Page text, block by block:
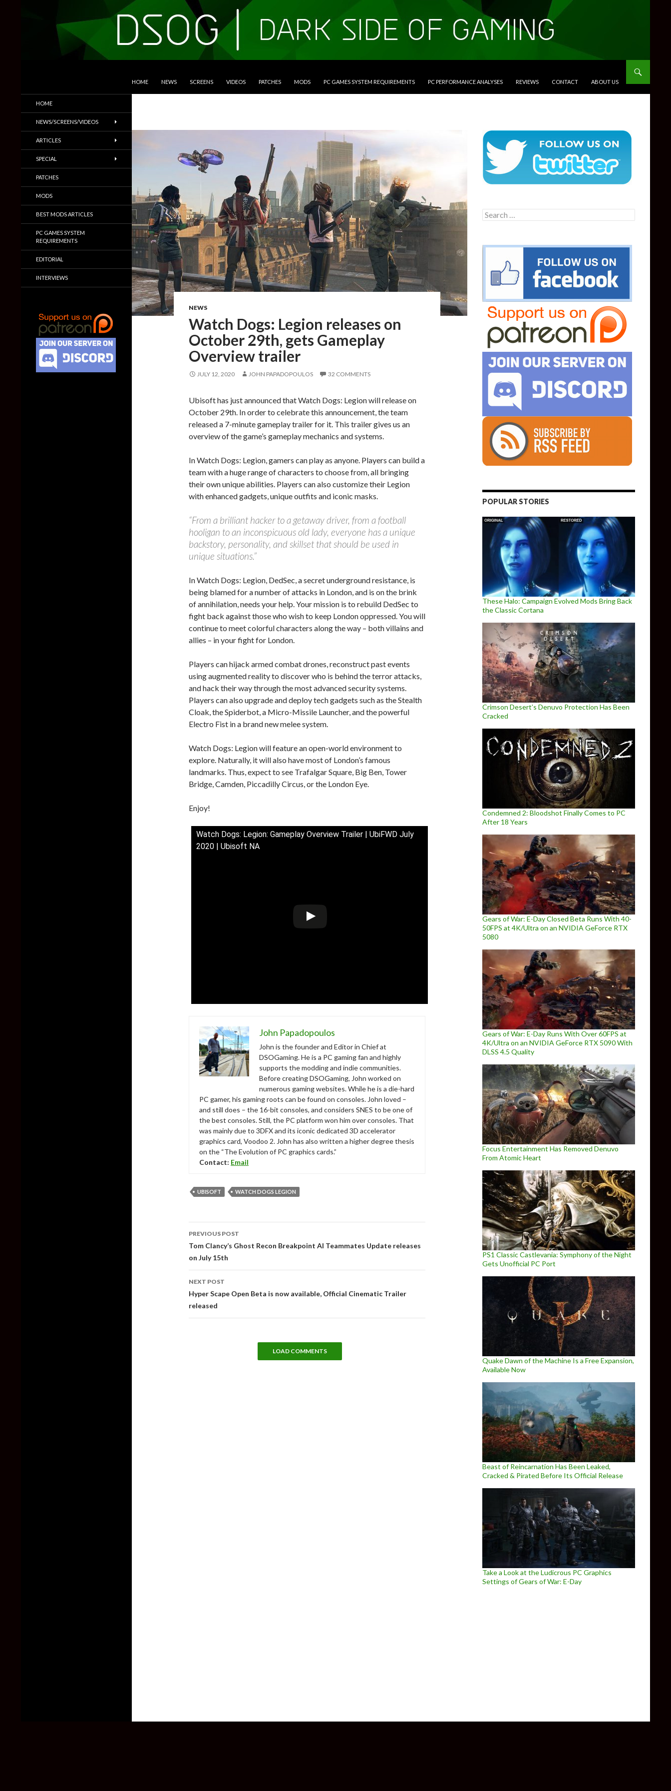
HOME NEWS SCREENS VIDEOS PATCHES MODS PC GAMES SYSTEM REQUIREMENTS PC PERFORMANCE ANALYSES REVIEWS CONTACT ABOUT US
NEWS
Watch Dogs: Legion releases on
October 29th, gets Gameplay
Overview trailer
JULY 12, 2020 JOHN PAPADOPOULOS 32 COMMENTS
Ubisoft has just announced that Watch Dogs: Legion will release on
October 29th. In order to celebrate this announcement, the team
released a 7-minute gameplay trailer for it. This trailer gives us an
overview of the game’s gameplay mechanics and systems.
In Watch Dogs: Legion, gamers can play as anyone. Players can build a
team with a huge range of characters to choose from, all bringing
their own unique abilities. Players can also customize their Legion
with enhanced gadgets, unique outfits and iconic masks.
“From a brilliant hacker to a getaway driver, from a football
hooligan to an inconspicuous old lady, everyone has a unique
backstory, personality, and skillset that should be used in
unique situations.”
In Watch Dogs: Legion, DedSec, a secret underground resistance, is
being blamed for a number of attacks in London, and is on the brink
of annihilation, needs your help. Your mission is to rebuild DedSec to
fight back against those who wish to keep London oppressed. You will
continue to meet colorful characters along the way – both villains and
allies – in your fight for London.
Players can hijack armed combat drones, reconstruct past events
using augmented reality to discover who is behind the terror attacks,
and hack their way through the most advanced security systems.
Players can also upgrade and deploy tech gadgets such as the Stealth
Cloak, the Spiderbot, a Micro-Missile Launcher, and the powerful
Electro Fist in a brand new melee system.
Watch Dogs: Legion will feature an open-world environment to
explore. Naturally, it will also have most of London’s famous
landmarks. Thus, expect to see Trafalgar Square, Big Ben, Tower
Bridge, Camden, Piccadilly Circus, or the London Eye.
Enjoy!
Watch Dogs: Legion: Gameplay Overview Trailer | UbiFWD July
2020 | Ubisoft NA
John Papadopoulos
John is the founder and Editor in Chief at
DSOGaming. He is a PC gaming fan and highly
supports the modding and indie communities.
Before creating DSOGaming, John worked on
numerous gaming websites. While he is a die-hard
PC gamer, his gaming roots can be found on consoles. John loved –
and still does – the 16-bit consoles, and considers SNES to be one of
the best consoles. Still, the PC platform won him over consoles. That
was mainly due to 3DFX and its iconic dedicated 3D accelerator
graphics card, Voodoo 2. John has also written a higher degree thesis
on the “The Evolution of PC graphics cards.”
Contact: Email
UBISOFT WATCH DOGS LEGION
Post
navigation
PREVIOUS POST
Tom Clancy’s Ghost Recon Breakpoint AI Teammates Update releases
on July 15th
NEXT POST
Hyper Scape Open Beta is now available, Official Cinematic Trailer
released
LOAD COMMENTS
Search
for:
POPULAR STORIES
These Halo: Campaign Evolved Mods Bring Back
the Classic Cortana
Crimson Desert’s Denuvo Protection Has Been
Cracked
Condemned 2: Bloodshot Finally Comes to PC
After 18 Years
Gears of War: E-Day Closed Beta Runs With 40-
50FPS at 4K/Ultra on an NVIDIA GeForce RTX
5080
Gears of War: E-Day Runs With Over 60FPS at
4K/Ultra on an NVIDIA GeForce RTX 5090 With
DLSS 4.5 Quality
Focus Entertainment Has Removed Denuvo
From Atomic Heart
PS1 Classic Castlevania: Symphony of the Night
Gets Unofficial PC Port
Quake Dawn of the Machine Is a Free Expansion,
Available Now
Beast of Reincarnation Has Been Leaked,
Cracked & Pirated Before Its Official Release
Take a Look at the Ludicrous PC Graphics
Settings of Gears of War: E-Day
Trailers & More
HOME
NEWS/SCREENS/VIDEOS
ARTICLES
SPECIAL
PATCHES
MODS
BEST MODS ARTICLES
PC GAMES SYSTEM
REQUIREMENTS
EDITORIAL
INTERVIEWS